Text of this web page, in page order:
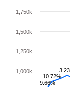
9.66%
10.72%
1,000k
1,250k
1,500k
1,750k